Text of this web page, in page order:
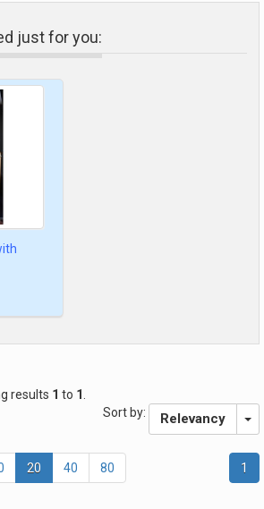
just for you:
results 1 to 1
Sort by:
Relevancy
20 40 80 1